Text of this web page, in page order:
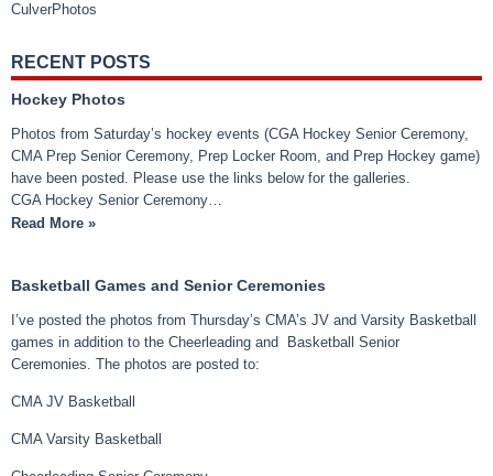
CulverPhotos
RECENT POSTS
Hockey Photos
Photos from Saturday’s hockey events (CGA Hockey Senior Ceremony,
CMA Prep Senior Ceremony, Prep Locker Room, and Prep Hockey game)
have been posted. Please use the links below for the galleries.
CGA Hockey Senior Ceremony…
Read More »
Basketball Games and Senior Ceremonies
I’ve posted the photos from Thursday’s CMA’s JV and Varsity Basketball
games in addition to the Cheerleading and Basketball Senior
Ceremonies. The photos are posted to:
CMA JV Basketball
CMA Varsity Basketball